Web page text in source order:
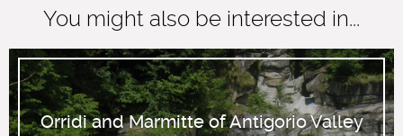
You might also be interested in...
Orridi and Marmitte of Antigorio Valley